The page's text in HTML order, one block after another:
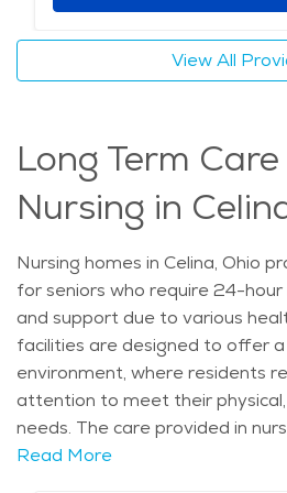
encourage social interaction.
atmosphere, access to quality
supportive care options, Celina
and local attractions makes it a
seniors needing extra
View All
Long Term
Nursing in
Nursing homes in Celina, Ohio
for seniors who require 24-
and support due to various
facilities are designed to offer
environment, where residents
attention to meet their
needs. The care provided in
medical supervision, assistance
Read More